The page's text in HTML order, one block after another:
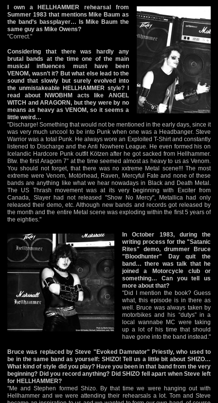
I own a HELLHAMMER rehearsal from
Summer 1983 that mentions Mike Baum as
the band’s bassplayer… Is Mike Baum the
same guy as Mike Owens?
"Correct."
Considering that there was hardly any
brutal bands at the time one of the main
musical influences must have been
VENOM, wasn’t it? But what else lead to the
sound that slowly but surely evolved into
the unmistakeable HELLHAMMER style? I
read about NWOBHM acts like ANGEL
WITCH and ARAGORN, but they were by no
means as heavy as VENOM, so it seems a
little weird…
"Discharge! Something that would not be mentioned in the early days, since it
was very much uncool to be into Punk when one was a Headbanger. Steve
Warrior was a total Punk. He always wore an Exploited T-Shirt and constantly
listened to Discharge and the Anti Nowhere League. He even formed his on
Icelandic Hardcore Punk outfit Kötzen after he got sacked from Hellhammer.
Btw. the first Aragorn 7” at the time seemed almost as heavy to us as Venom.
You should not forget, that there was no xxtreme Metal scene!!! The most
extreme were Venom, Motörhead, Raven, Mercyful Fate and none of these
bands are anything like what we hear nowadays in Black and Death Metal.
The US Thrash movement was at its very beginning with Exciter from
Canada, Slayer had not released "Show No Mercy", Metallica had only
released their demo, etc. Although new bands and records got released by
the month and the entire Metal scene was exploding within the first 5 years of
the eighties."
In October 1983, during the
writing process for the "Satanic
Rites" demo, drummer Bruce
"Bloodhunter" Day quit the
band… there was talk that he
joined a Motorcycle club or
something… Can you tell us
more about that?
"Did I mention the book? Guess
what, this episode is in there as
well. Bruce was always taken by
motorbikes and his “dutys” in a
local wannabe MC were taking
up a lot of his time that should
have gone into the band instead."
Bruce was replaced by Steve "Evoked Damnator" Priestly, who used to
be in the same band as yourself: SHIZO! Tell us a little bit about SHIZO…
What kind of style did you play? Have you been in that band from the very
beginning? Did you record anything? Did SHIZO fell apart when Steve left
for HELLHAMMER?
"Me and Stephen formed Shizo. By that time we were hanging out with
Hellhammer and we were attending their rehearsals a lot. Tom and Steve